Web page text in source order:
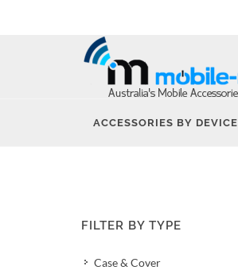
ACCESSORIES BY DEVICE
FILTER BY TYPE
Case & Cover